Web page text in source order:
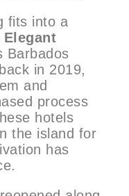
fits into a
Elegant
Barbados
in 2019,
and
process
hotels
the island for
has